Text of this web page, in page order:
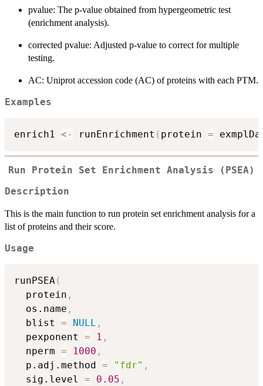
pvalue: The p-value obtained from hypergeometric test
(enrichment analysis).
corrected pvalue: Adjusted p-value to correct for multiple
testing.
AC: Uniprot accession code (AC) of proteins with each PTM.
Examples
enrich1 <- runEnrichment ( protein =
Run Protein Set Enrichment Analysis (PSEA)
Description
This is the main function to run protein set enrichment analysis for a
list of proteins and their score.
Usage
runPSEA (
  protein
,
  os.name
,
  blist
= NULL ,
  pexponent
= 1 ,
  nperm
= 1000 ,
  p.adj.method
= "fdr" ,
  sig.level
= 0.05 ,